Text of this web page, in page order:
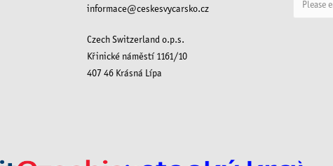
informace@ceskesvycarsko.cz
Czech Switzerland o.p.s.
Křinické náměstí 1161/10
407 46 Krásná Lípa